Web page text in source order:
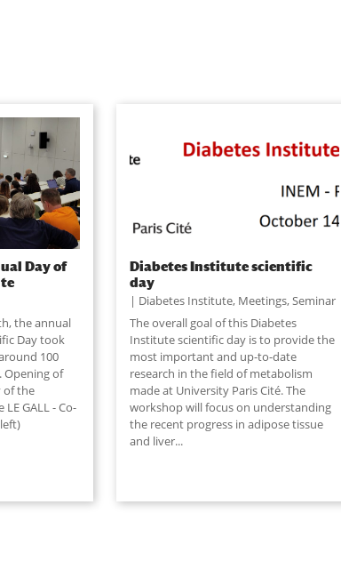
Day of
the annual
Day took
100
Opening of
of the
GALL - Co-
Diabetes Institute scientific
day
Diabetes Institute, Meetings,Seminar
The overall goal of this Diabetes
Institute scientific day is to provide the
most important and up-to-date
research in the field of metabolism
made at University Paris Cité. The
workshop will focus on understanding
the recent progress in adipose tissue
and liver...